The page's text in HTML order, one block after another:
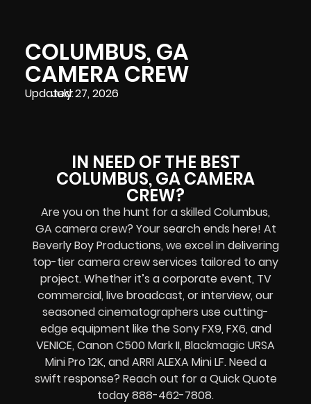
COLUMBUS, GA
CAMERA CREW
Updated:July 27, 2026
IN NEED OF THE BEST
COLUMBUS, GA CAMERA
CREW?
Are you on the hunt for a skilled Columbus,
GA camera crew? Your search ends here! At
Beverly Boy Productions, we excel in delivering
top-tier camera crew services tailored to any
project. Whether it’s a corporate event, TV
commercial, live broadcast, or interview, our
seasoned cinematographers use cutting-
edge equipment like the Sony FX9, FX6, and
VENICE, Canon C500 Mark II, Blackmagic URSA
Mini Pro 12K, and ARRI ALEXA Mini LF. Need a
swift response? Reach out for a Quick Quote
today 888-462-7808.